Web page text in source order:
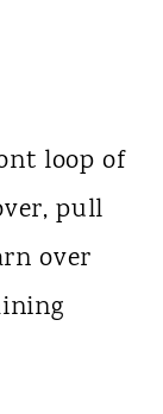
loop of
pull
over